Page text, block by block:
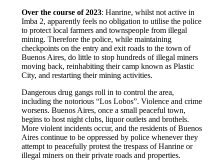
Over the course of 2023: Hanrine, whilst not active in
Imba 2, apparently feels no obligation to utilise the police
to protect local farmers and townspeople from illegal
mining. Therefore the police, while maintaining
checkpoints on the entry and exit roads to the town of
Buenos Aires, do little to stop hundreds of illegal miners
moving back, reinhabiting their camp known as Plastic
City, and restarting their mining activities.
Dangerous drug gangs roll in to control the area,
including the notorious “Los Lobos”. Violence and crime
worsens. Buenos Aires, once a small peaceful town,
begins to host night clubs, liquor outlets and brothels.
More violent incidents occur, and the residents of Buenos
Aires continue to be oppressed by police whenever they
attempt to peacefully protest the trespass of Hanrine or
illegal miners on their private roads and properties.